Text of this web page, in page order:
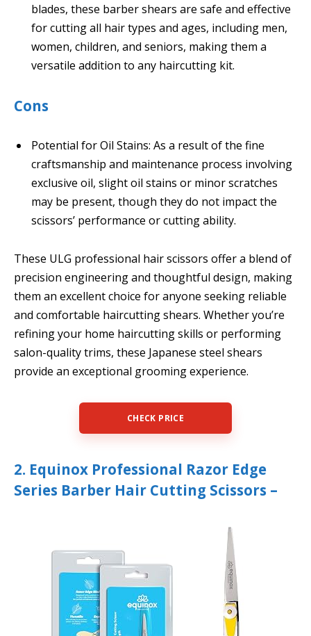
blades, these barber shears are safe and effective
for cutting all hair types and ages, including men,
women, children, and seniors, making them a
versatile addition to any haircutting kit.
Cons
Potential for Oil Stains: As a result of the fine
craftsmanship and maintenance process involving
exclusive oil, slight oil stains or minor scratches
may be present, though they do not impact the
scissors’ performance or cutting ability.
These ULG professional hair scissors offer a blend of
precision engineering and thoughtful design, making
them an excellent choice for anyone seeking reliable
and comfortable haircutting shears. Whether you’re
refining your home haircutting skills or performing
salon-quality trims, these Japanese steel shears
provide an exceptional grooming experience.
CHECK PRICE
2. Equinox Professional Razor Edge
Series Barber Hair Cutting Scissors –